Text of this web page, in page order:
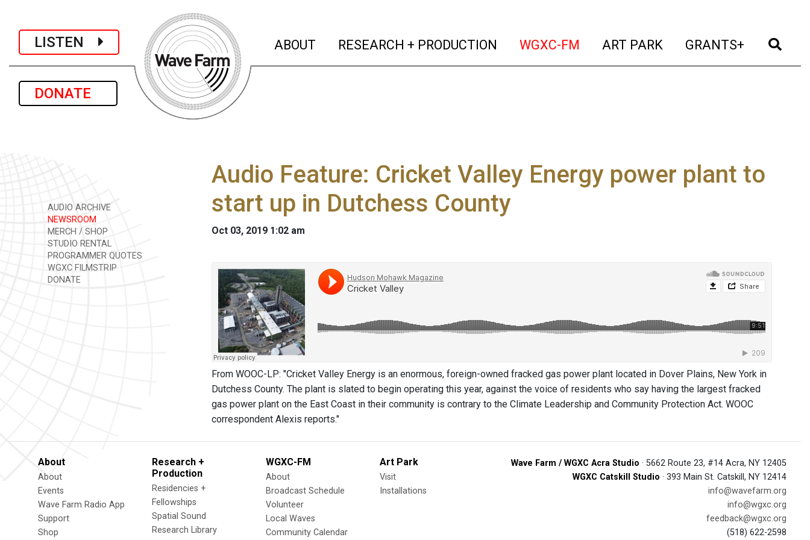
LISTEN
DONATE
ABOUT (current)
RESEARCH + PRODUCTION (current)
WGXC-FM (current)
ART PARK (current)
GRANTS+ (current)
AUDIO ARCHIVE
NEWSROOM
MERCH / SHOP
STUDIO RENTAL
PROGRAMMER QUOTES
WGXC FILMSTRIP
DONATE
Audio Feature: Cricket Valley Energy power plant to
start up in Dutchess County
Oct 03, 2019 1:02 am
From WOOC-LP: "Cricket Valley Energy is an enormous, foreign-owned fracked gas power plant located in Dover Plains, New York in
Dutchess County. The plant is slated to begin operating this year, against the voice of residents who say having the largest fracked
gas power plant on the East Coast in their community is contrary to the Climate Leadership and Community Protection Act. WOOC
correspondent Alexis reports."
About
About
Events
Wave Farm Radio App
Support
Shop
Research +
Production
Residencies +
Fellowships
Spatial Sound
Research Library
WGXC-FM
About
Broadcast Schedule
Volunteer
Local Waves
Community Calendar
Art Park
Visit
Installations
Wave Farm / WGXC Acra Studio · 5662 Route 23, #14 Acra, NY 12405
WGXC Catskill Studio · 393 Main St. Catskill, NY 12414
info@wavefarm.org
info@wgxc.org
feedback@wgxc.org
(518) 622-2598